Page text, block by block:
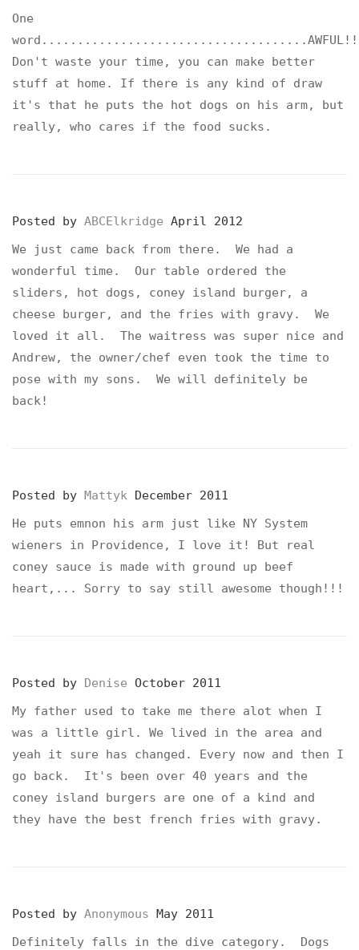
One
Don't waste your time, you can make better
stuff at home. If there is any kind of draw
it's that he puts the hot dogs on his arm, but
really, who cares if the food sucks.
Posted by ABCElkridge April 2012
We just came back from there. We had a
wonderful time. Our table ordered the
sliders, hot dogs, coney island burger, a
cheese burger, and the fries with gravy. We
loved it all. The waitress was super nice and
Andrew, the owner/chef even took the time to
pose with my sons. We will definitely be
back!
Posted by Mattyk
December 2011
He puts emnon his arm just like NY System
wieners in Providence, I love it! But real
coney sauce is made with ground up beef
heart,... Sorry to say still awesome though!!!
Posted by Denise October 2011
My father used to take me there alot when I
was a little girl. We lived in the area and
yeah it sure has changed. Every now and then I
go back. It's been over 40 years and the
coney island burgers are one of a kind and
they have the best french fries with gravy.
Posted by Anonymous May 2011
Definitely falls in the dive category. Dogs